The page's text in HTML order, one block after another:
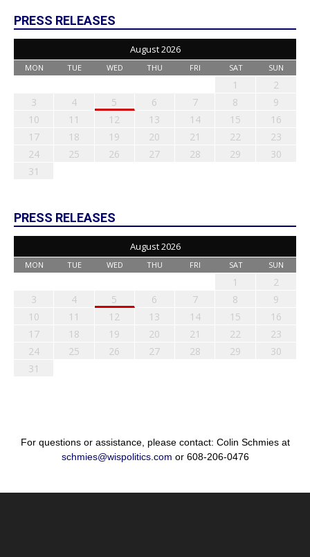
PRESS RELEASES
August 2026
MON TUE WED THU FRI SAT SUN
1
2
3
4 5 6 7 8
9
10
11 12 13 14 15
16
17
18 19 20 21 22
23
24
25 26 27 28 29
30
31
PRESS RELEASES
August 2026
MON TUE WED THU FRI SAT SUN
1
2
3
4 5 6 7 8
9
10
11 12 13 14 15
16
17
18 19 20 21 22
23
24
25 26 27 28 29
30
31
For questions or assistance, please contact: Colin Schmies at
schmies@wispolitics.com or 608-206-0476